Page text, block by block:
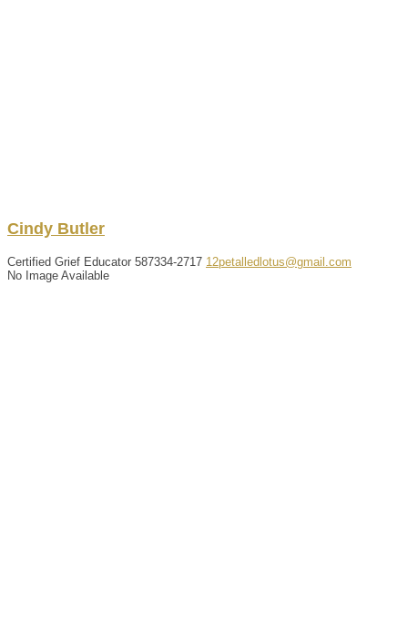
Cindy Butler
Certified Grief Educator 587334-2717 12petalledlotus@gmail.com
No Image Available